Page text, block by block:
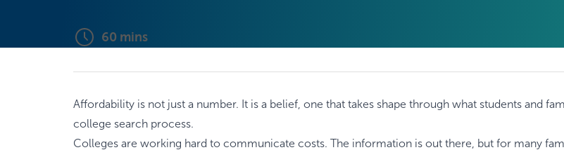
60 mins
Affordability is not just a number. It is a belief, one that takes shape through what students and
college search process.
Colleges are working hard to communicate costs. The information is out there, but for many